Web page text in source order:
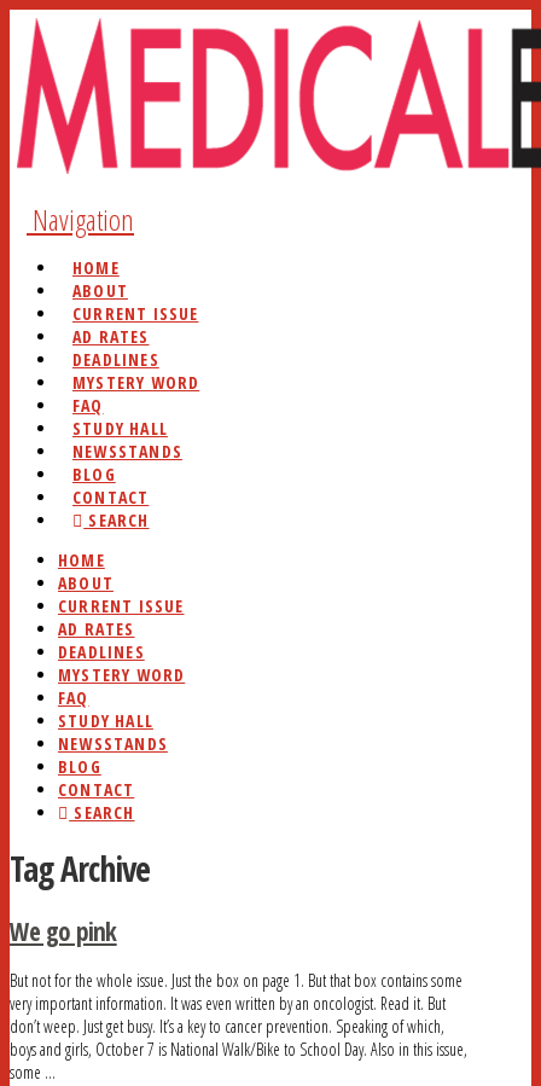
Navigation
HOME
ABOUT
CURRENT ISSUE
AD RATES
DEADLINES
MYSTERY WORD
FAQ
STUDY HALL
NEWSSTANDS
BLOG
CONTACT
SEARCH
HOME
ABOUT
CURRENT ISSUE
AD RATES
DEADLINES
MYSTERY WORD
FAQ
STUDY HALL
NEWSSTANDS
BLOG
CONTACT
SEARCH
Tag Archive
We go pink
But not for the whole issue. Just the box on page 1. But that box contains some
very important information. It was even written by an oncologist. Read it. But
don’t weep. Just get busy. It’s a key to cancer prevention. Speaking of which,
boys and girls, October 7 is National Walk/Bike to School Day. Also in this issue,
some …